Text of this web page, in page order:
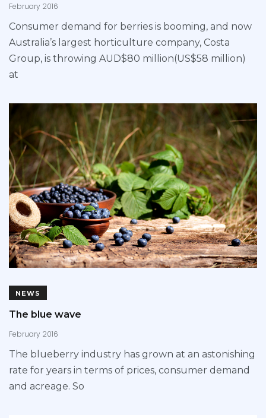
February 2016
Consumer demand for berries is booming, and now
Australia’s largest horticulture company, Costa
Group, is throwing AUD$80 million(US$58 million)
at
NEWS
The blue wave
February 2016
The blueberry industry has grown at an astonishing
rate for years in terms of prices, consumer demand
and acreage. So